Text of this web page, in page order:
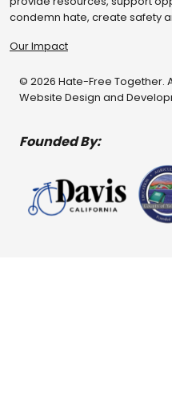
condemn hate, create safety
Our Impact
© 2026 Hate-Free Together.
Website Design and
Founded By: